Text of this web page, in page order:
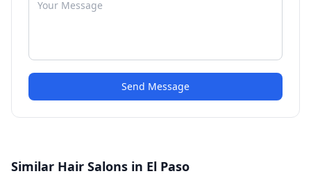
Send Message
Similar Hair Salons in El Paso